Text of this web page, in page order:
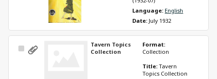
Language: English
Date: July 1932
Select
Tavern Topics
Collection
Collection
Title: Tavern
Topics Collection